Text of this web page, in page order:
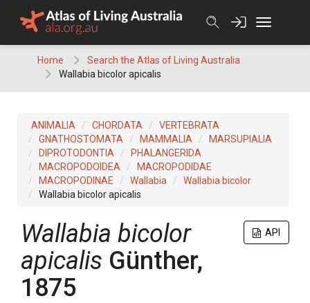
Home
Search the Atlas of Living Australia
Wallabia bicolor apicalis
ANIMALIA CHORDATA
VERTEBRATA
GNATHOSTOMATA
MAMMALIA
MARSUPIALIA
DIPROTODONTIA
PHALANGERIDA
MACROPODOIDEA
MACROPODIDAE
MACROPODINAE
Wallabia
Wallabia bicolor
Wallabia bicolor apicalis
API
Wallabia bicolor
apicalis Günther,
1875